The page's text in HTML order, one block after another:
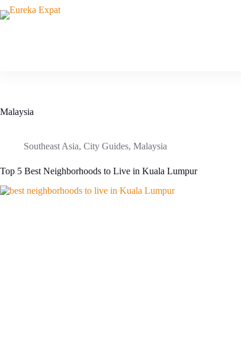
Skip
to
Malaysia
Southeast Asia, City Guides, Malaysia
Top 5 Best Neighborhoods to Live in Kuala Lumpur